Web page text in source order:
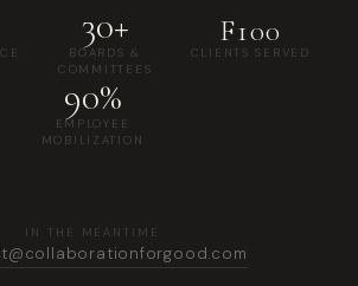
30+
BOARDS &
COMMITTEES
F100
CLIENTS SERVED
90%
EMPLOYEE
MOBILIZATION
IN THE MEANTIME